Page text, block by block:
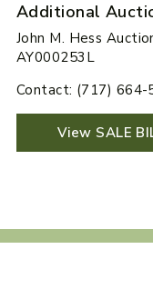
Additional
John M. Hess
AY000253L
Contact: (717)
View SALE